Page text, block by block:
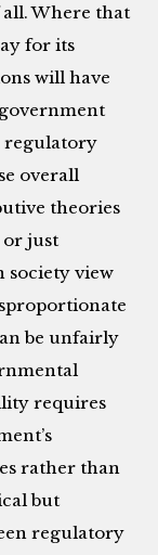
Where that
for its
will have
regulatory
overall
theories
just
society view
be unfairly
requires
rather than
but
regulatory